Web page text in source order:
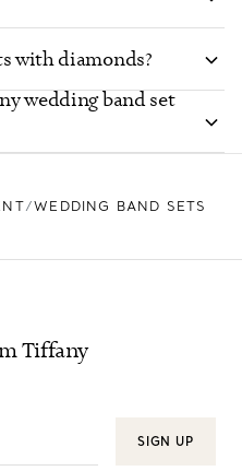
with diamonds?
wedding band set
WEDDING BAND SETS
Tiffany
SIGN UP